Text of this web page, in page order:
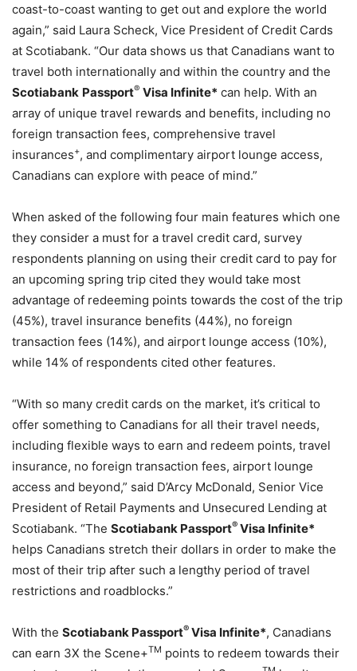
coast-to-coast wanting to get out and explore the world
again,” said Laura Scheck, Vice President of Credit Cards
at Scotiabank. “Our data shows us that Canadians want to
travel both internationally and within the country and the
Scotiabank Passport® Visa Infinite* can help. With an
array of unique travel rewards and benefits, including no
foreign transaction fees, comprehensive travel
insurances+, and complimentary airport lounge access,
Canadians can explore with peace of mind.”
When asked of the following four main features which one
they consider a must for a travel credit card, survey
respondents planning on using their credit card to pay for
an upcoming spring trip cited they would take most
advantage of redeeming points towards the cost of the trip
(45%), travel insurance benefits (44%), no foreign
transaction fees (14%), and airport lounge access (10%),
while 14% of respondents cited other features.
“With so many credit cards on the market, it’s critical to
offer something to Canadians for all their travel needs,
including flexible ways to earn and redeem points, travel
insurance, no foreign transaction fees, airport lounge
access and beyond,” said D’Arcy McDonald, Senior Vice
President of Retail Payments and Unsecured Lending at
Scotiabank. “The Scotiabank Passport® Visa Infinite*
helps Canadians stretch their dollars in order to make the
most of their trip after such a lengthy period of travel
restrictions and roadblocks.”
With the Scotiabank Passport® Visa Infinite*, Canadians
can earn 3X the Scene+TM points to redeem towards their